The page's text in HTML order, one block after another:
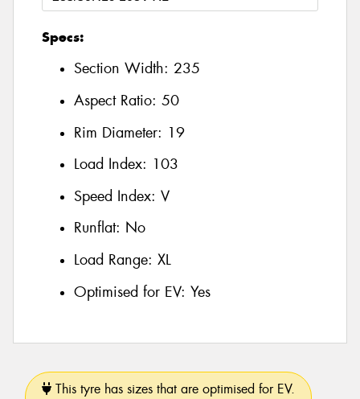
Specs:
Section Width: 235
Aspect Ratio: 50
Rim Diameter: 19
Load Index: 103
Speed Index: V
Runflat: No
Load Range: XL
Optimised for EV: Yes
This tyre has sizes that are optimised for EV.